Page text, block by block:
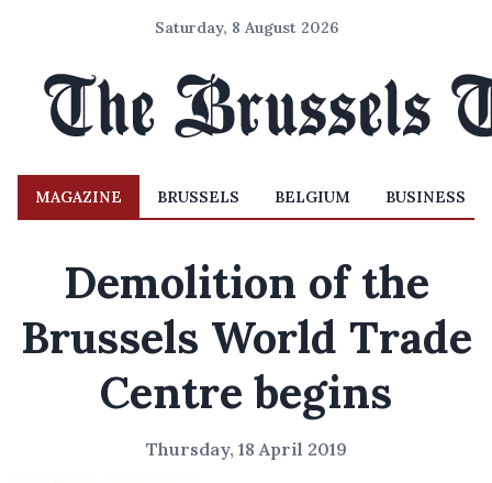
Saturday, 8 August 2026
MAGAZINE BRUSSELS BELGIUM BUSINESS
Demolition of the
Brussels World Trade
Centre begins
Thursday, 18 April 2019